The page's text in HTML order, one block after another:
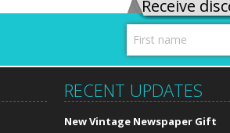
Receive
RECENT UPDATES
New Vintage Newspaper Gift